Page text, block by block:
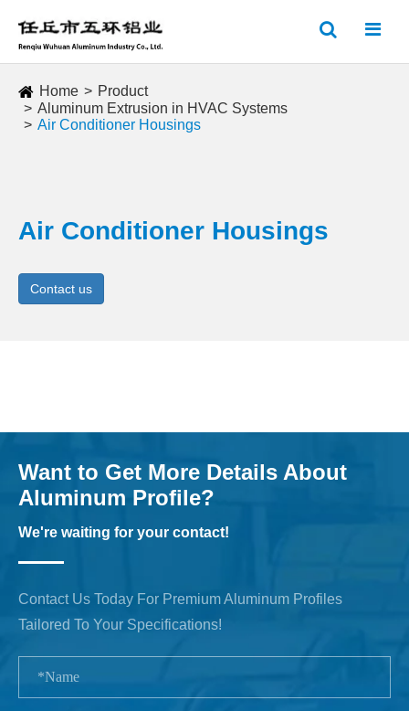
Home
Product
Aluminum Extrusion in HVAC Systems
Air Conditioner Housings
Air Conditioner Housings
Contact us
Want to Get More Details About
Aluminum Profile?
We're waiting for your contact!
Contact Us Today For Premium Aluminum Profiles
Tailored To Your Specifications!